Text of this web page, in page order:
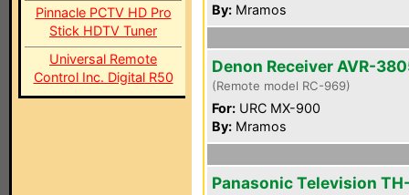
Pinnacle PCTV HD Pro
Stick HDTV Tuner
Universal Remote
Control Inc. Digital R50
By: Mramos
Denon Receiver AVR-
(Remote model RC-969)
For: URC MX-900
By: Mramos
Panasonic Television